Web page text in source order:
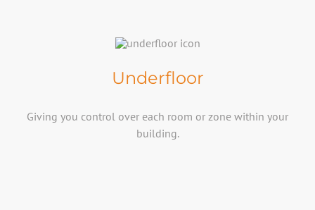
Underfloor
Giving you control over each room or zone within your
building.​